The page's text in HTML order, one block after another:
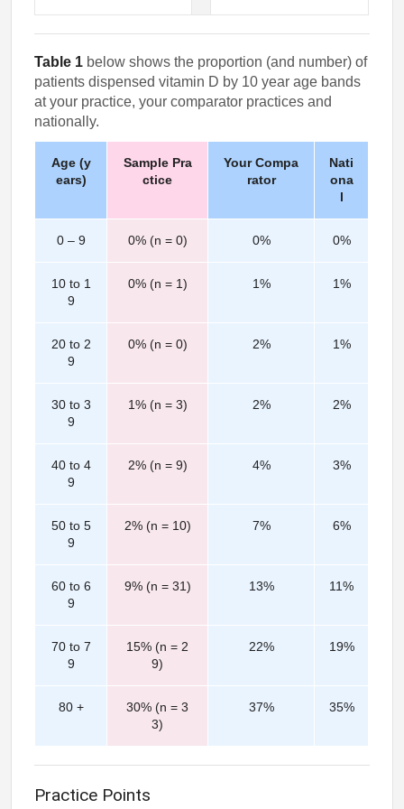
Table 1 below shows the proportion (and number) of
patients dispensed vitamin D by 10 year age bands
at your practice, your comparator practices and
nationally.
Age (y
ears)
Sample Pra
ctice
Your Compa
rator
Nati
ona
l
0 – 9 0% (n = 0) 0% 0%
10 to 1
9
0% (n = 1) 1% 1%
20 to 2
9
0% (n = 0) 2% 1%
30 to 3
9
1% (n = 3) 2% 2%
40 to 4
9
2% (n = 9) 4% 3%
50 to 5
9
2% (n = 10) 7% 6%
60 to 6
9
9% (n = 31) 13% 11%
70 to 7
9
15% (n = 2
9)
22% 19%
80 +
30% (n = 3
3)
37% 35%
Practice Points